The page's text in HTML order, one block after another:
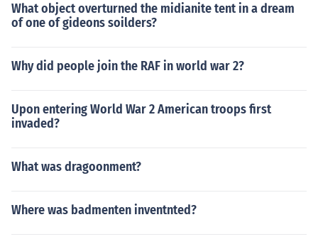
What object overturned the midianite tent in a dream
of one of gideons soilders?
Why did people join the RAF in world war 2?
Upon entering World War 2 American troops first
invaded?
What was dragoonment?
Where was badmenten inventnted?